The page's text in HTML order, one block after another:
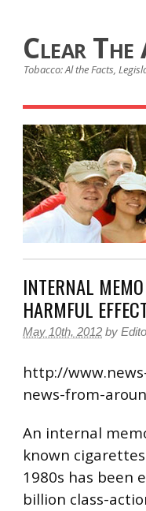
Clear The
Tobacco: Al the Facts,
INTERNAL
HARMFUL
May 10th, 2012 by
http://
news-from-
An internal
known
1980s has been
billion class-